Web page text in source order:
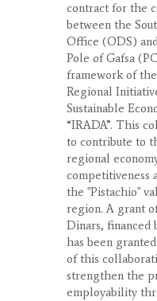
contract for the
between the
Office (ODS)
Pole of Gafsa
framework of
Regional
Sustainable
“IRADA”. This
to contribute to
regional
competitiveness
the "Pistachio"
region. A grant
Dinars, financed
has been
of this
strengthen the
employability